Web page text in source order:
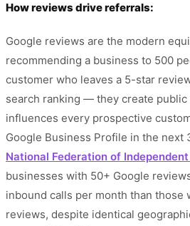
How reviews drive referrals:
Google reviews are the modern
recommending a business to 500
customer who leaves a 5-star
search ranking — they create
influences every prospective
Google Business Profile in the next
National Federation of
businesses with 50+ Google
inbound calls per month than those
reviews, despite identical